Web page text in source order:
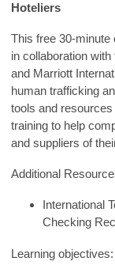
Hoteliers
This free 30-minute
in collaboration
and Marriott
human trafficking
tools and
training to help
and suppliers of
Additional
International
Checking
Learning objectives: